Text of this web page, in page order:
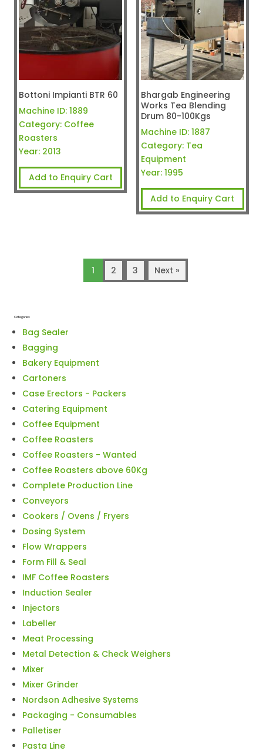
Categories
Bag Sealer
Bagging
Bakery Equipment
Cartoners
Case Erectors - Packers
Catering Equipment
Coffee Equipment
Coffee Roasters
Coffee Roasters - Wanted
Coffee Roasters above 60Kg
Complete Production Line
Conveyors
Cookers / Ovens / Fryers
Dosing System
Flow Wrappers
Form Fill & Seal
IMF Coffee Roasters
Induction Sealer
Injectors
Labeller
Meat Processing
Metal Detection & Check Weighers
Mixer
Mixer Grinder
Nordson Adhesive Systems
Packaging - Consumables
Palletiser
Pasta Line
Bottoni Impianti BTR 60
Machine ID: 1889
Category: Coffee
Roasters
Year: 2013
Add to Enquiry Cart
Bhargab Engineering
Works Tea Blending
Drum 80-100Kgs
Machine ID: 1887
Category: Tea
Equipment
Year: 1995
Add to Enquiry Cart
1 2 3 Next »